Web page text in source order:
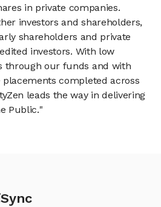
in private companies.
investors and shareholders,
shareholders and private
investors. With low
through our funds and with
completed across
leads the way in delivering
Public."